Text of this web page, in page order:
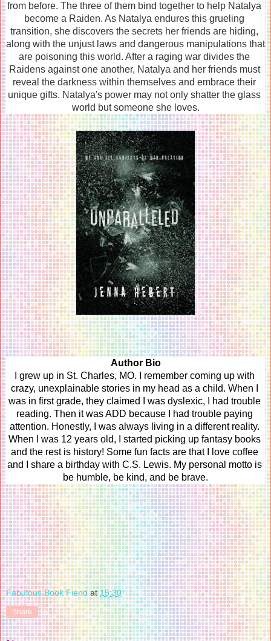
from before. The three of them bind together to help Natalya
become a Raiden. As Natalya endures this grueling
transition, she discovers the secrets her friends are hiding,
along with the unjust laws and dangerous manipulations that
are poisoning this world. After a raging war divides the
Raidens against one another, Natalya and her friends must
reveal the darkness within themselves and embrace their
unique gifts. Natalya's power may not only shatter the glass
world but someone she loves.
Author Bio
I grew up in St. Charles, MO. I remember coming up with
crazy, unexplainable stories in my head as a child. When I
was in first grade, they claimed I was dyslexic, I had trouble
reading. Then it was ADD because I had trouble paying
attention. Honestly, I was always living in a different reality.
When I was 12 years old, I started picking up fantasy books
and the rest is history! Some fun facts are that I love coffee
and I share a birthday with C.S. Lewis. My personal motto is
be humble, be kind, and be brave.
Fabulous Book Fiend at15:30
Share